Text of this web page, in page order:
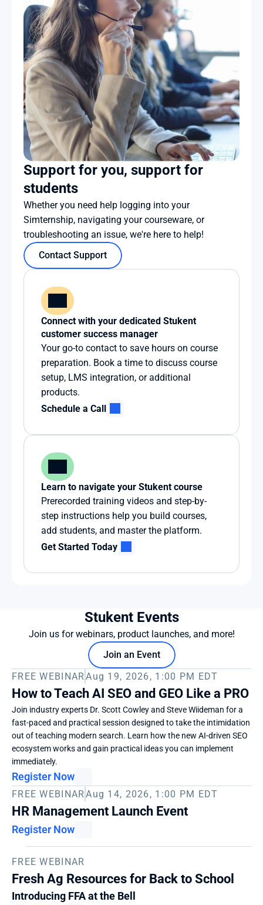
Support for you, support for
students
Whether you need help logging into your
Simternship, navigating your courseware, or
troubleshooting an issue, we're here to help!
Contact Support
Connect with your dedicated Stukent
customer success manager
Your go-to contact to save hours on course
preparation. Book a time to discuss course
setup, LMS integration, or additional
products.
Schedule a Call
Learn to navigate your Stukent course
Prerecorded training videos and step-by-
step instructions help you build courses,
add students, and master the platform.
Get Started Today
Stukent Events
Join us for webinars, product launches, and more!
Join an Event
FREE WEBINARAug 19, 2026, 1:00 PM EDT
How to Teach AI SEO and GEO Like a PRO
Join industry experts Dr. Scott Cowley and Steve Wiideman for a
fast-paced and practical session designed to take the intimidation
out of teaching modern search. Learn how the new AI-driven SEO
ecosystem works and gain practical ideas you can implement
immediately.
Register Now
FREE WEBINARAug 14, 2026, 1:00 PM EDT
HR Management Launch Event
Register Now
FREE WEBINAR
Fresh Ag Resources for Back to School
Introducing FFA at the Bell